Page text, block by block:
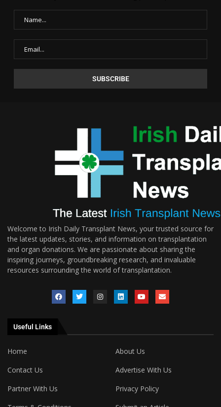
Welcome to Irish Daily Transplant News, your trusted source for
the latest updates, stories, and information on transplantation
and organ donations. We are passionate about sharing the
inspiring journeys, groundbreaking research, and invaluable
resources surrounding the world of transplantation.
Useful Links
Home
About Us
Contact Us
Advertise With Us
Partner With Us
Privacy Policy